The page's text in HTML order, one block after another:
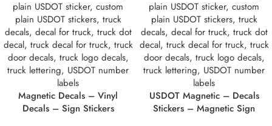
Magnetic Decals – Vinyl
Decals – Sign Stickers
USDOT Magnetic – Decals
Stickers – Magnetic Sign